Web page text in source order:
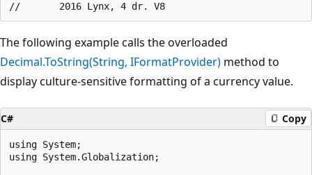
The following example calls the overloaded
Decimal.ToString(String, IFormatProvider) method to
display culture-sensitive formatting of a currency value.
C# Copy
using System;
using System.Globalization;